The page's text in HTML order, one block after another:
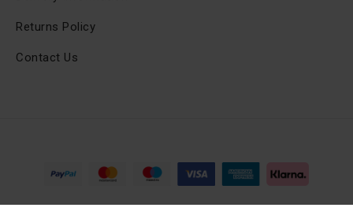
Returns Policy
Contact Us